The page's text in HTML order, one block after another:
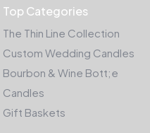
Top Categories
The Thin Line Collection
Custom Wedding Candles
Bourbon & Wine Bott;e
Candles
Gift Baskets